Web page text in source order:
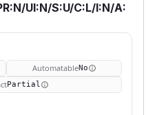
UI:N/S:U/C:L/I:N/A:
AutomatableNo
Partial